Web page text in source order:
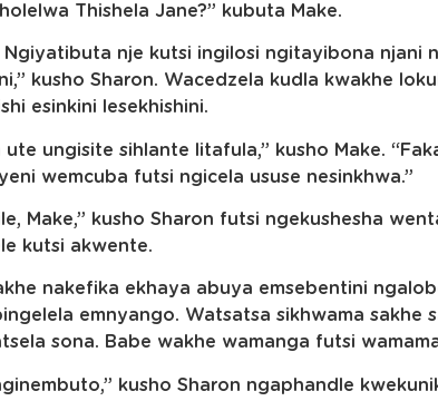
Thishela Jane?” kubuta Make.
Ngiyatibuta nje kutsi ingilosi ngitayibona njani
kusho Sharon. Wacedzela kudla kwakhe
esinkini lesekhishini.
ute ungisite sihlante litafula,” kusho Make.
wemcuba futsi ngicela ususe nesinkhwa.”
Make,” kusho Sharon futsi ngekushesha
kutsi akwente.
nakefika ekhaya abuya emsebentini
emnyango. Watsatsa sikhwama sakhe
sona. Babe wakhe wamanga futsi
kusho Sharon ngaphandle